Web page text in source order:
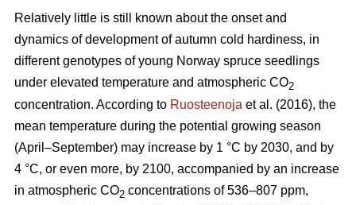
Relatively little is still known about the onset and
dynamics of development of autumn cold hardiness, in
different genotypes of young Norway spruce seedlings
under elevated temperature and atmospheric CO2
concentration. According to Ruosteenoja et al. (2016), the
mean temperature during the potential growing season
(April–September) may increase by 1 °C by 2030, and by
4 °C, or even more, by 2100, accompanied by an increase
in atmospheric CO2 concentrations of 536–807 ppm,